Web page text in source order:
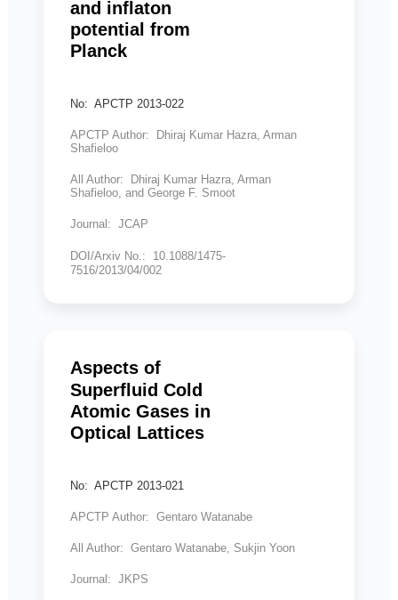
and inflaton
potential from
Planck
No: APCTP 2013-022
APCTP Author: Dhiraj Kumar Hazra, Arman
Shafieloo
All Author: Dhiraj Kumar Hazra, Arman
Shafieloo, and George F. Smoot
Journal: JCAP
DOI/Arxiv No.: 10.1088/1475-
7516/2013/04/002
Aspects of
Superfluid Cold
Atomic Gases in
Optical Lattices
No: APCTP 2013-021
APCTP Author: Gentaro Watanabe
All Author: Gentaro Watanabe, Sukjin Yoon
Journal: JKPS